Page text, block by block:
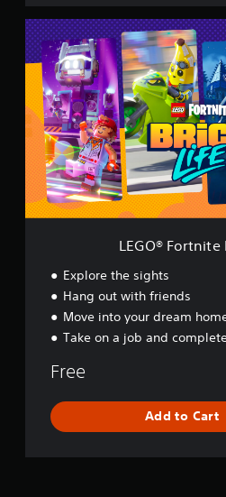
L
E
G
F
r
t
n
i
t
e
LEGO® Fortnite
Explore the sights
Hang out with friends
Move into your dream
Take on a job and
Free
Add to Cart